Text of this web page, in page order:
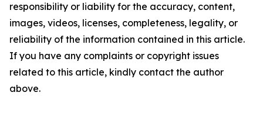
responsibility or liability for the accuracy, content,
images, videos, licenses, completeness, legality, or
reliability of the information contained in this article.
If you have any complaints or copyright issues
related to this article, kindly contact the author
above.